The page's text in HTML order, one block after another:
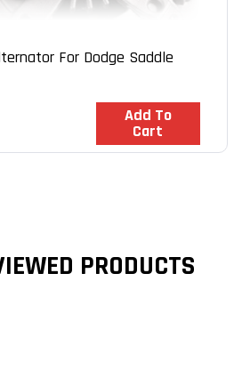
For Dodge Saddle
Add To
Cart
In Stock
PRODUCTS